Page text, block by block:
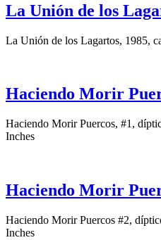
La Unión de los
La Unión de los Lagartos, 1985,
Haciendo Morir
Haciendo Morir Puercos, #1,
Inches
Haciendo Morir
Haciendo Morir Puercos #2,
Inches